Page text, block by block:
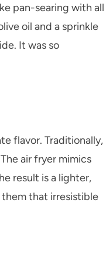
pan-searing with all
oil and a sprinkle
It was so
flavor. Traditionally,
air fryer mimics
result is a lighter,
them that irresistible